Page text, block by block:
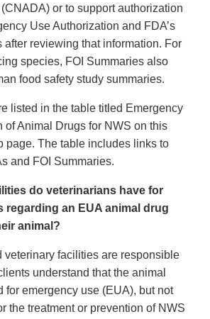
or to support authorization
Use Authorization and FDA’s
after reviewing that information. For
species, FOI Summaries also
food safety study summaries.
listed in the table titled Emergency
of Animal Drugs for NWS on this
page. The table includes links to
and FOI Summaries.
do veterinarians have for
regarding an EUA animal drug
animal?
veterinary facilities are responsible
understand that the animal
for emergency use (EUA), but not
the treatment or prevention of NWS